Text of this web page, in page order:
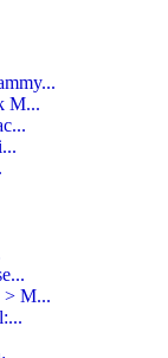
M...
> M...